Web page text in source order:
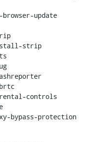
update
strip
controls
bypass-protection